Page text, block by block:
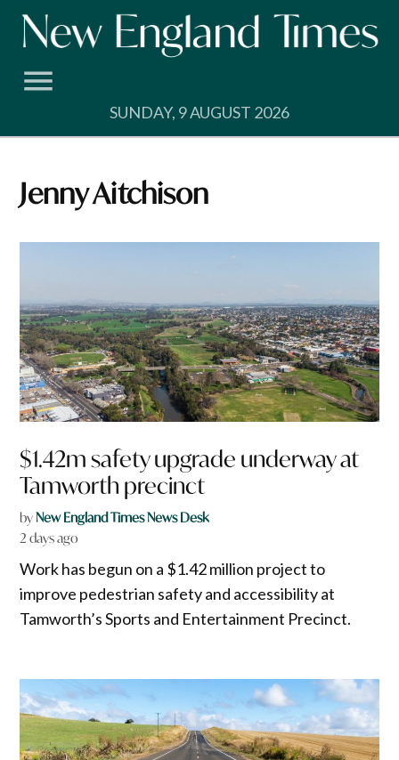
Skip
SUNDAY, 9 AUGUST 2026
Jenny Aitchison
$1.42m safety upgrade underway at
Tamworth precinct
byNew England Times News Desk
2 days ago
Work has begun on a $1.42 million project to
improve pedestrian safety and accessibility at
Tamworth’s Sports and Entertainment Precinct.